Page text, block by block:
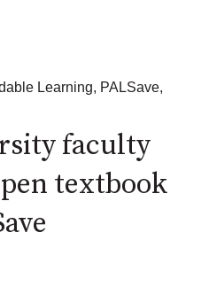
Learning, PALSave,
faculty
textbook